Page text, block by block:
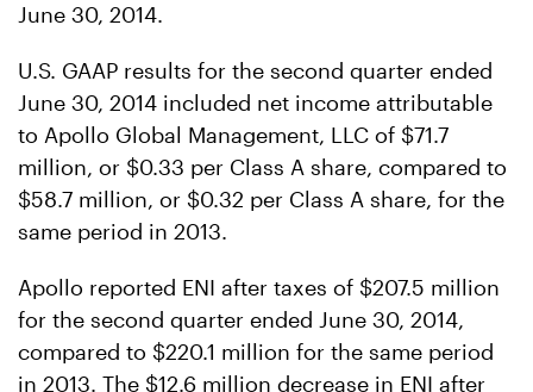
June 30, 2014.
U.S. GAAP results for the second quarter ended
June 30, 2014 included net income attributable
to Apollo Global Management, LLC of $71.7
million, or $0.33 per Class A share, compared to
$58.7 million, or $0.32 per Class A share, for the
same period in 2013.
Apollo reported ENI after taxes of $207.5 million
for the second quarter ended June 30, 2014,
compared to $220.1 million for the same period
in 2013. The $12.6 million decrease in ENI after